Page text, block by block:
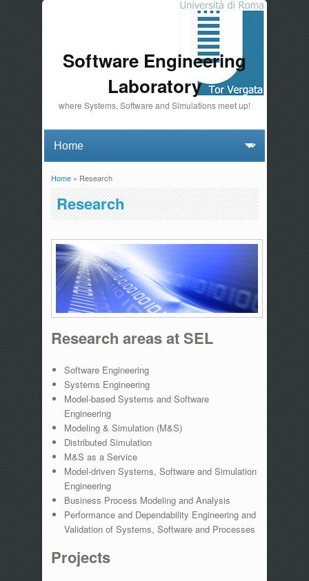
Software Engineering
Laboratory
where Systems, Software and Simulations meet up!
You are here
Home» Research
Research
Research areas at SEL
Software Engineering
Systems Engineering
Model-based Systems and Software
Engineering
Modeling & Simulation (M&S)
Distributed Simulation
M&S as a Service
Model-driven Systems, Software and Simulation
Engineering
Business Process Modeling and Analysis
Performance and Dependability Engineering and
Validation of Systems, Software and Processes
Projects